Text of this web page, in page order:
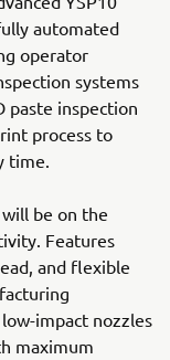
automated
operator
systems
paste inspection
process to
time.
be on the
Features
and flexible
impact nozzles
maximum